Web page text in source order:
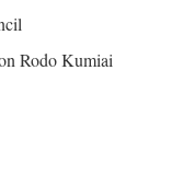
Rodo Kumiai